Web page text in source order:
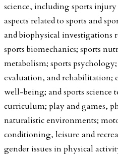
science, including sports
aspects related to sports and
and biophysical investigations
sports biomechanics; sports
metabolism; sports
evaluation, and rehabilitation;
well-being; and sports science
curriculum; play and games,
naturalistic environments;
conditioning, leisure and
gender issues in physical